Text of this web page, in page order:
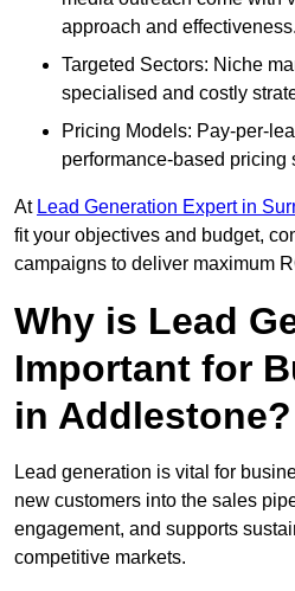
approach and effectiveness.
Targeted Sectors: Niche
specialised and costly
Pricing Models: Pay-per-
performance-based pricing
At Lead Generation Expert in
fit your objectives and budget,
campaigns to deliver maximum
Why is Lead
Important for
in Addlestone?
Lead generation is vital for
new customers into the sales
engagement, and supports
competitive markets.